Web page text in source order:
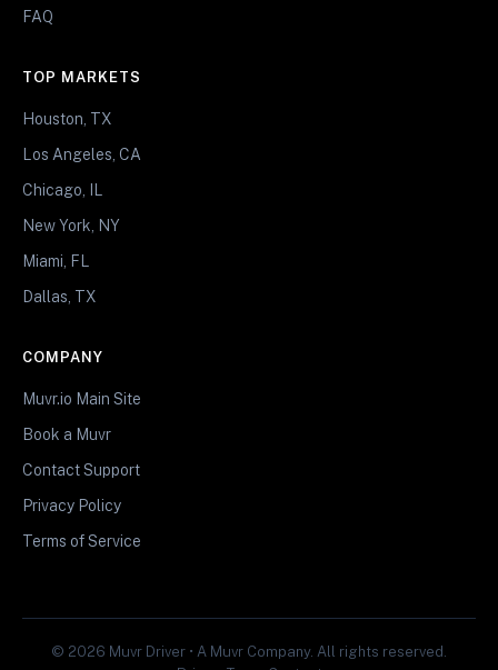
FAQ
TOP MARKETS
Houston, TX
Los Angeles, CA
Chicago, IL
New York, NY
Miami, FL
Dallas, TX
COMPANY
Muvr.io Main Site
Book a Muvr
Contact Support
Privacy Policy
Terms of Service
© 2026 Muvr Driver • A Muvr Company. All rights reserved.